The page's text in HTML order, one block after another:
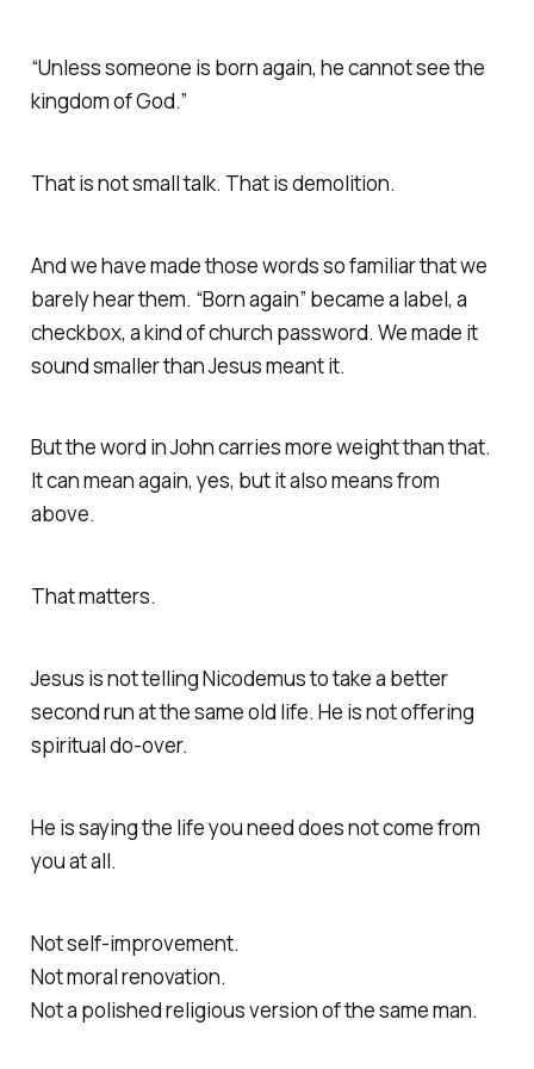
“Unless someone is born again, he cannot see the
kingdom of God.”
That is not small talk. That is demolition.
And we have made those words so familiar that we
barely hear them. “Born again” became a label, a
checkbox, a kind of church password. We made it
sound smaller than Jesus meant it.
But the word in John carries more weight than that.
It can mean again, yes, but it also means from
above.
That matters.
Jesus is not telling Nicodemus to take a better
second run at the same old life. He is not offering
spiritual do-over.
He is saying the life you need does not come from
you at all.
Not self-improvement.
Not moral renovation.
Not a polished religious version of the same man.